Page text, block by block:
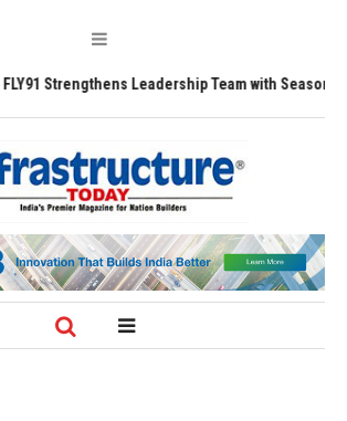
Leadership Team with Seasoned